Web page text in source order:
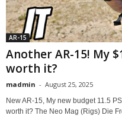
AR-15
Another AR-15! My
worth it?
madmin - August 25, 2025
New AR-15, My new budget 11.5
worth it? The Neo Mag (Rigs) Die